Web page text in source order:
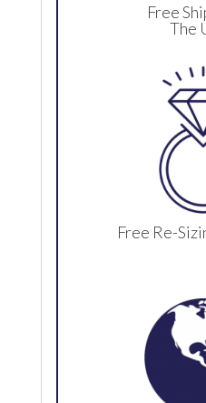
Free
The
Free Re-